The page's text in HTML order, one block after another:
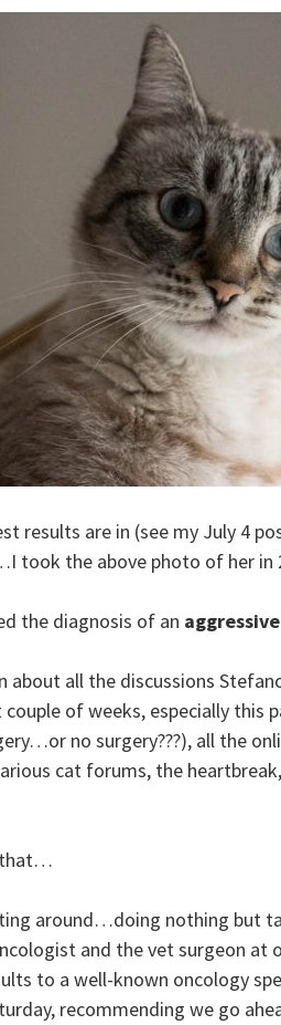
results are in (see my July 4
took the above photo of her in
the diagnosis of an
about all the discussions
couple of weeks, especially
no surgery???), all the
cat forums, the
that…
around…doing nothing but
and the vet surgeon at
to a well-known oncology
recommending we go